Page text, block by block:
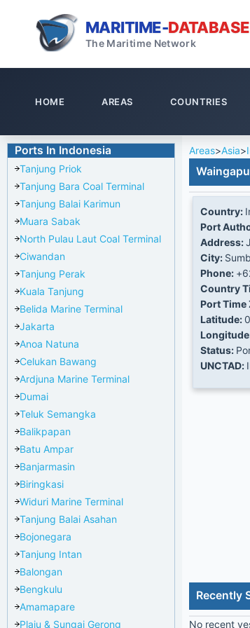
MARITIME-DATABASE
The Maritime Network
HOME AREAS COUNTRIES
Ports In Indonesia
Tanjung Priok
Tanjung Bara Coal Terminal
Tanjung Balai Karimun
Muara Sabak
North Pulau Laut Coal Terminal
Ciwandan
Tanjung Perak
Kuala Tanjung
Belida Marine Terminal
Jakarta
Anoa Natuna
Celukan Bawang
Ardjuna Marine Terminal
Dumai
Teluk Semangka
Balikpapan
Batu Ampar
Banjarmasin
Biringkasi
Widuri Marine Terminal
Tanjung Balai Asahan
Bojonegara
Tanjung Intan
Balongan
Bengkulu
Amamapare
Plaju & Sungai Gerong
Areas>Asia>
Waingapu
Country:
Port
Address:
City:
Phone:
Country
Port Time
Latitude:
Status:
UNCTAD:
Recently
No recent